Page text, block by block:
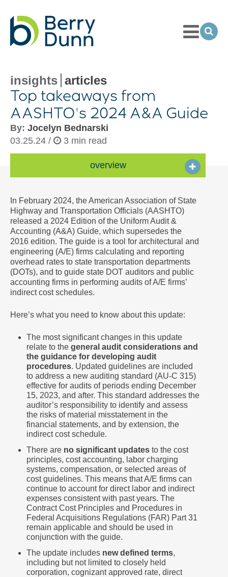
Toggle
Menu
insights articles
Top takeaways from
AASHTO's 2024 A&A Guide
By: Jocelyn Bednarski
03.25.24 /
3 min read
overview
In February 2024, the American Association of State
Highway and Transportation Officials (AASHTO)
released a 2024 Edition of the Uniform Audit &
Accounting (A&A) Guide, which supersedes the
2016 edition. The guide is a tool for architectural and
engineering (A/E) firms calculating and reporting
overhead rates to state transportation departments
(DOTs), and to guide state DOT auditors and public
accounting firms in performing audits of A/E firms’
indirect cost schedules.
Here’s what you need to know about this update:
The most significant changes in this update
relate to the general audit considerations and
the guidance for developing audit
procedures. Updated guidelines are included
to address a new auditing standard (AU-C 315)
effective for audits of periods ending December
15, 2023, and after. This standard addresses the
auditor’s responsibility to identify and assess
the risks of material misstatement in the
financial statements, and by extension, the
indirect cost schedule.
There are no significant updates to the cost
principles, cost accounting, labor charging
systems, compensation, or selected areas of
cost guidelines. This means that A/E firms can
continue to account for direct labor and indirect
expenses consistent with past years. The
Contract Cost Principles and Procedures in
Federal Acquisitions Regulations (FAR) Part 31
remain applicable and should be used in
conjunction with the guide.
The update includes new defined terms,
including but not limited to closely held
corporation, cognizant approved rate, direct